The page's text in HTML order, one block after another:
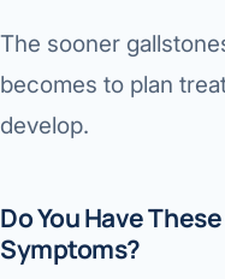
The sooner
becomes to plan
develop.
Do You Have
Symptoms?